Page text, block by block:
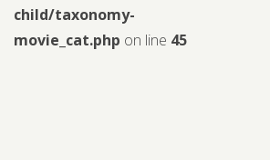
child/taxonomy-
movie_cat.php on line 45